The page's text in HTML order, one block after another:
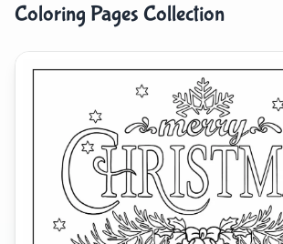
Coloring Pages Collection